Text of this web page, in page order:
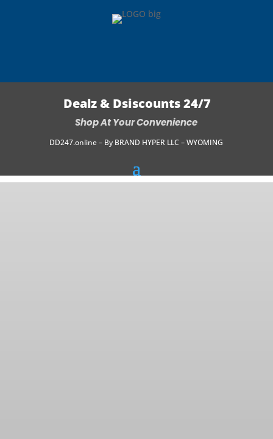
Dealz & Dsiscounts 24/7
Shop At Your Convenience
DD247.online – By BRAND HYPER LLC – WYOMING